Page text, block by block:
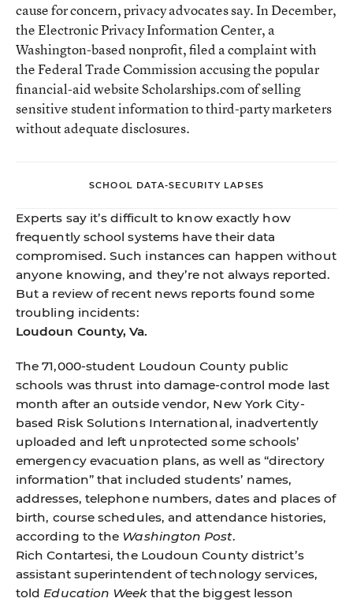
cause for concern, privacy advocates say. In December,
the Electronic Privacy Information Center, a
Washington-based nonprofit, filed acomplaintwith
the Federal Trade Commission accusing the popular
financial-aid website Scholarships.com of selling
sensitive student information to third-party marketers
without adequate disclosures.
SCHOOL DATA-SECURITY LAPSES
Experts say it’s difficult to know exactly how
frequently school systems have their data
compromised. Such instances can happen without
anyone knowing, and they’re not always reported.
But a review of recent news reports found some
troubling incidents:
Loudoun County, Va.
The 71,000-student Loudoun County public
schools was thrust into damage-control mode last
month after an outside vendor, New York City-
based Risk Solutions International, inadvertently
uploaded and left unprotected some schools’
emergency evacuation plans, as well as “directory
information” that included students’ names,
addresses, telephone numbers, dates and places of
birth, course schedules, and attendance histories,
according to the Washington Post.
Rich Contartesi, the Loudoun County district’s
assistant superintendent of technology services,
told Education Weekthat the biggest lesson